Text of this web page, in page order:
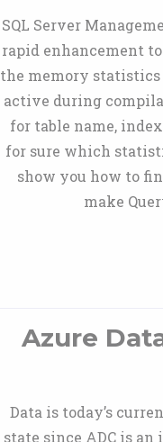
SQL Server
rapid enhancement
the memory statistics
active during
for table name,
for sure which
show you how to
make
Azure
Data is today’s
state since ADC is